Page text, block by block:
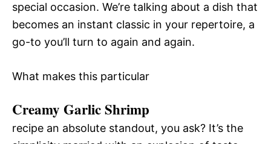
special occasion. We’re talking about a dish that
becomes an instant classic in your repertoire, a
go-to you’ll turn to again and again.
What makes this particular
Creamy Garlic Shrimp
recipe an absolute standout, you ask? It’s the